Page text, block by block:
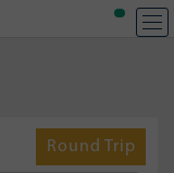
Round Trip